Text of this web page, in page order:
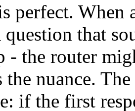
perfect. When
question that
- the router
the nuance.
if the first